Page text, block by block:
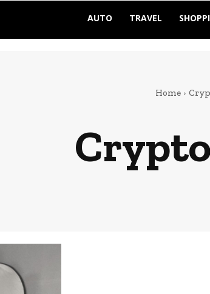
AUTO TRAVEL
Home